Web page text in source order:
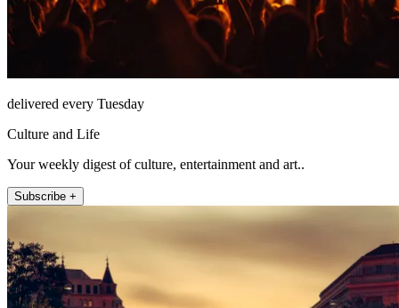
delivered every Tuesday
Culture and Life
Your weekly digest of culture, entertainment and art..
Subscribe +